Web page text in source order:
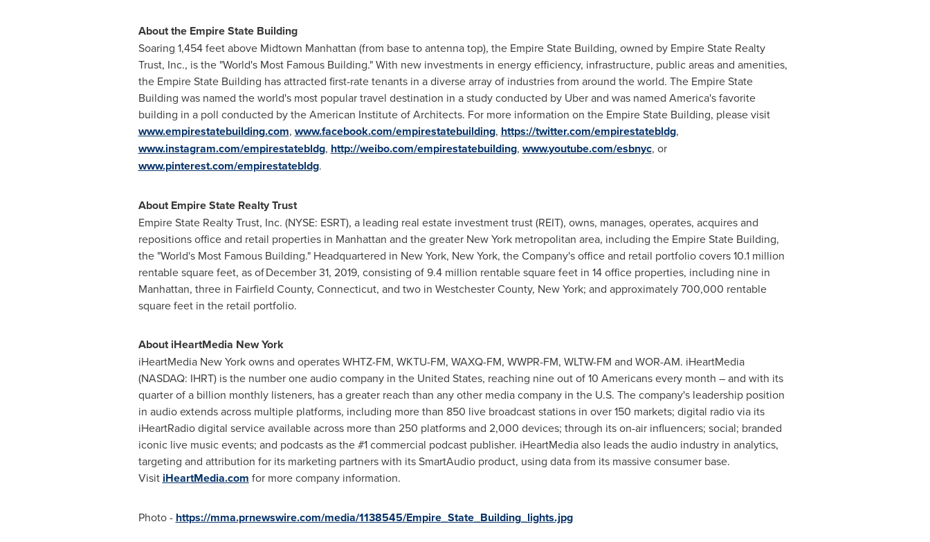
About the Empire State Building
Soaring 1,454 feet above Midtown Manhattan (from base to antenna top), the Empire State Building, owned by Empire State Realty
Trust, Inc., is the "World's Most Famous Building." With new investments in energy efficiency, infrastructure, public areas and amenities,
the Empire State Building has attracted first-rate tenants in a diverse array of industries from around the world. The Empire State
Building was named the world's most popular travel destination in a study conducted by Uber and was named America's favorite
building in a poll conducted by the American Institute of Architects. For more information on the Empire State Building, please visit
www.empirestatebuilding.com, www.facebook.com/empirestatebuilding, https://twitter.com/empirestatebldg,
www.instagram.com/empirestatebldg, http://weibo.com/empirestatebuilding, www.youtube.com/esbnyc, or
www.pinterest.com/empirestatebldg.
About Empire State Realty Trust
Empire State Realty Trust, Inc. (NYSE: ESRT), a leading real estate investment trust (REIT), owns, manages, operates, acquires and
repositions office and retail properties in Manhattan and the greater New Yorkmetropolitan area, including the Empire State Building,
the "World's Most Famous Building." Headquartered in New York, New York, the Company's office and retail portfolio covers 10.1 million
rentable square feet, as of December 31, 2019, consisting of 9.4 million rentable square feet in 14 office properties, including nine in
Manhattan, three in Fairfield County, Connecticut, and two in Westchester County, New York; and approximately 700,000 rentable
square feet in the retail portfolio.
About iHeartMedia New York
iHeartMedia New Yorkowns and operates WHTZ-FM, WKTU-FM, WAXQ-FM, WWPR-FM, WLTW-FM and WOR-AM. iHeartMedia
(NASDAQ: IHRT) is the number one audio company in the United States, reaching nine out of 10 Americans every month – and with its
quarter of a billion monthly listeners, has a greater reach than any other media company in the U.S. The company's leadership position
in audio extends across multiple platforms, including more than 850 live broadcast stations in over 150 markets; digital radio via its
iHeartRadio digital service available across more than 250 platforms and 2,000 devices; through its on-air influencers; social; branded
iconic live music events; and podcasts as the #1 commercial podcast publisher. iHeartMedia also leads the audio industry in analytics,
targeting and attribution for its marketing partners with its SmartAudio product, using data from its massive consumer base.
Visit iHeartMedia.com for more company information.
Photo - https://mma.prnewswire.com/media/1138545/Empire_State_Building_lights.jpg